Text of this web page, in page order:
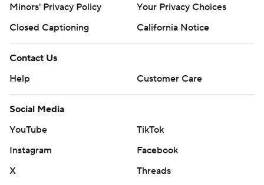
Minors' Privacy Policy
Your Privacy Choices
Closed Captioning
California Notice
Contact Us
Help
Customer Care
Social Media
YouTube
TikTok
Instagram
Facebook
X
Threads